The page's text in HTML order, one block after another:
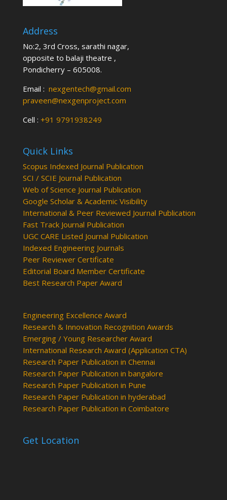
Address
No:2, 3rd Cross, sarathi nagar,
opposite to balaji theatre ,
Pondicherry – 605008.
Email : nexgentech@gmail.com
praveen@nexgenproject.com
Cell : +91 9791938249
Quick Links
Scopus Indexed Journal Publication
SCI / SCIE Journal Publication
Web of Science Journal Publication
Google Scholar & Academic Visibility
International & Peer Reviewed Journal Publication
Fast Track Journal Publication
UGC CARE Listed Journal Publication
Indexed Engineering Journals
Peer Reviewer Certificate
Editorial Board Member Certificate
Best Research Paper Award
Engineering Excellence Award
Research & Innovation Recognition Awards
Emerging / Young Researcher Award
International Research Award (Application CTA)
Research Paper Publication in Chennai
Research Paper Publication in bangalore
Research Paper Publication in Pune
Research Paper Publication in hyderabad
Research Paper Publication in Coimbatore
Get Location